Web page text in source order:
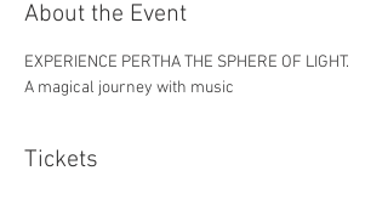
About the Event
EXPERIENCE PERTHA THE SPHERE OF LIGHT.
A magical journey with music
Tickets